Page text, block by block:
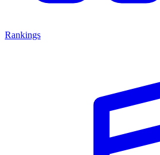
Rankings